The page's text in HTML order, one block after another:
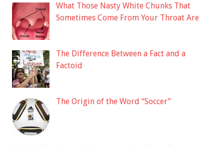
What Those Nasty White Chunks That
Sometimes Come From Your Throat Are
The Difference Between a Fact and a
Factoid
The Origin of the Word “Soccer”